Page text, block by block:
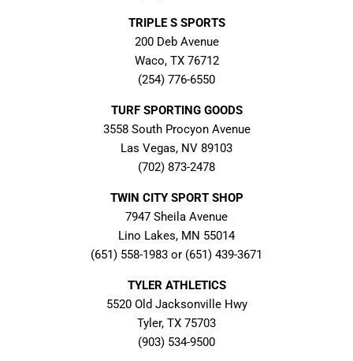
TRIPLE S SPORTS
200 Deb Avenue
Waco, TX 76712
(254) 776-6550
TURF SPORTING GOODS
3558 South Procyon Avenue
Las Vegas, NV 89103
(702) 873-2478
TWIN CITY SPORT SHOP
7947 Sheila Avenue
Lino Lakes, MN 55014
(651) 558-1983 or (651) 439-3671
TYLER ATHLETICS
5520 Old Jacksonville Hwy
Tyler, TX 75703
(903) 534-9500